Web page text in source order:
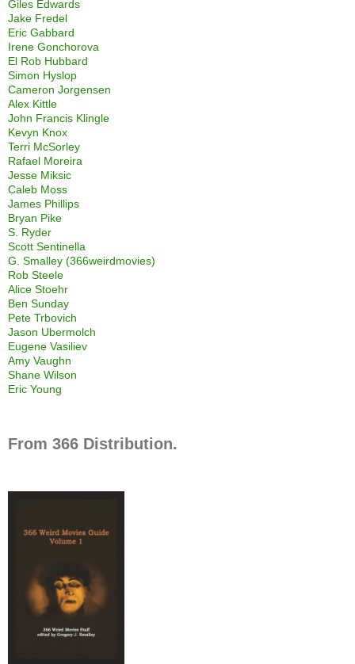
Giles Edwards
Jake Fredel
Eric Gabbard
Irene Gonchorova
El Rob Hubbard
Simon Hyslop
Cameron Jorgensen
Alex Kittle
John Francis Klingle
Kevyn Knox
Terri McSorley
Rafael Moreira
Jesse Miksic
Caleb Moss
James Phillips
Bryan Pike
S. Ryder
Scott Sentinella
G. Smalley (366weirdmovies)
Rob Steele
Alice Stoehr
Ben Sunday
Pete Trbovich
Jason Ubermolch
Eugene Vasiliev
Amy Vaughn
Shane Wilson
Eric Young
From 366 Distribution.